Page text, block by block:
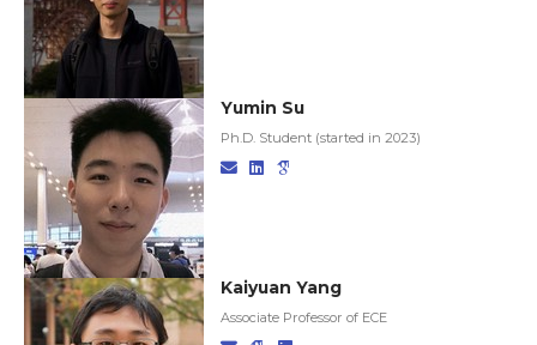
Yumin Su
Ph.D. Student (started in 2023)
Kaiyuan Yang
Associate Professor of ECE